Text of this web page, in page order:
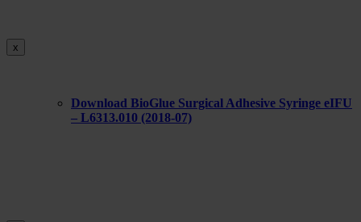
x
Download BioGlue Surgical Adhesive Syringe eIFU
– L6313.010 (2018-07)